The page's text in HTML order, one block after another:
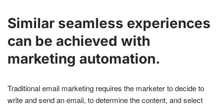
Similar seamless experiences
can be achieved with
marketing automation.
Traditional email marketing requires the marketer to decide to
write and send an email, to determine the content, and select